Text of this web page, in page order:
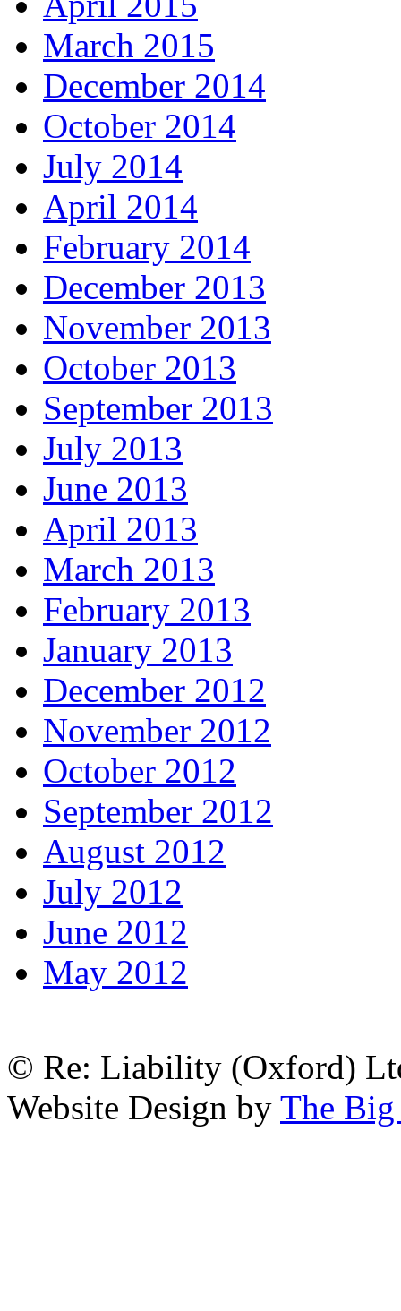
March 2015
December 2014
October 2014
July 2014
April 2014
February 2014
December 2013
November 2013
October 2013
September 2013
July 2013
June 2013
April 2013
March 2013
February 2013
January 2013
December 2012
November 2012
October 2012
September 2012
August 2012
July 2012
June 2012
May 2012
© Re: Liability (Oxford)
Website Design by The